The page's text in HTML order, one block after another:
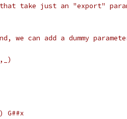
take just an "export"
we can add a dummy